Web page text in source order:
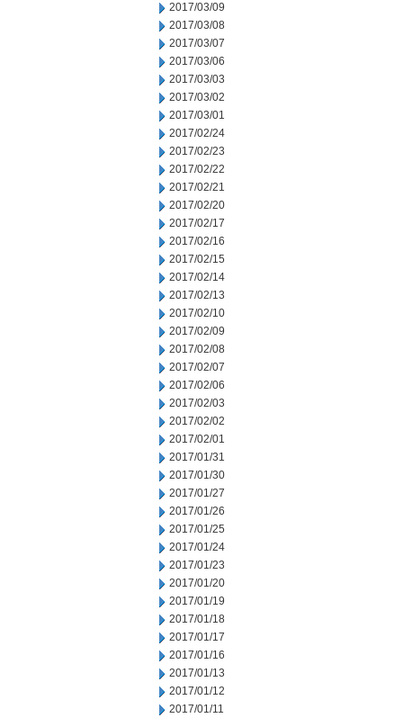
2017/03/09
2017/03/08
2017/03/07
2017/03/06
2017/03/03
2017/03/02
2017/03/01
2017/02/24
2017/02/23
2017/02/22
2017/02/21
2017/02/20
2017/02/17
2017/02/16
2017/02/15
2017/02/14
2017/02/13
2017/02/10
2017/02/09
2017/02/08
2017/02/07
2017/02/06
2017/02/03
2017/02/02
2017/02/01
2017/01/31
2017/01/30
2017/01/27
2017/01/26
2017/01/25
2017/01/24
2017/01/23
2017/01/20
2017/01/19
2017/01/18
2017/01/17
2017/01/16
2017/01/13
2017/01/12
2017/01/11